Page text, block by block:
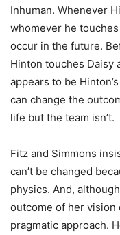
Inhuman. Whenever
whomever he
occur in the future.
Hinton touches Daisy
appears to be
can change the
life but the team isn’t.
Fitz and Simmons
can’t be changed
physics. And,
outcome of her vision
pragmatic approach.